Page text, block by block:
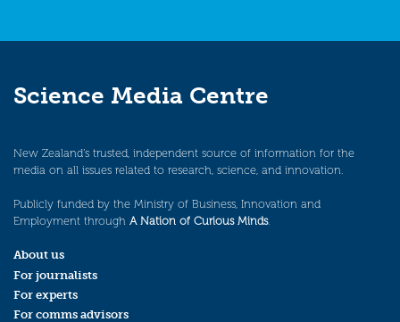
Science Media Centre
New Zealand’s trusted, independent source of information for the
media on all issues related to research, science, and innovation.
Publicly funded by the Ministry of Business, Innovation and
Employment through A Nation of Curious Minds.
About us
For journalists
For experts
For comms advisors